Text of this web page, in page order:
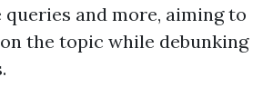
and more, aiming to
the topic while debunking